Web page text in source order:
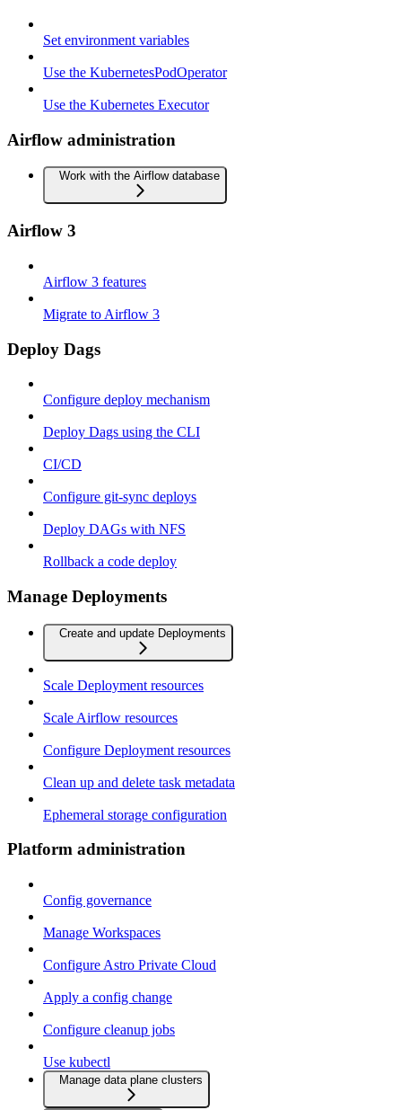
Set environment variables
Use the KubernetesPodOperator
Use the Kubernetes Executor
Airflow administration
Work with the Airflow database
Airflow 3
Airflow 3 features
Migrate to Airflow 3
Deploy Dags
Configure deploy mechanism
Deploy Dags using the CLI
CI/CD
Configure git-sync deploys
Deploy DAGs with NFS
Rollback a code deploy
Manage Deployments
Create and update Deployments
Scale Deployment resources
Scale Airflow resources
Configure Deployment resources
Clean up and delete task metadata
Ephemeral storage configuration
Platform administration
Config governance
Manage Workspaces
Configure Astro Private Cloud
Apply a config change
Configure cleanup jobs
Use kubectl
Manage data plane clusters